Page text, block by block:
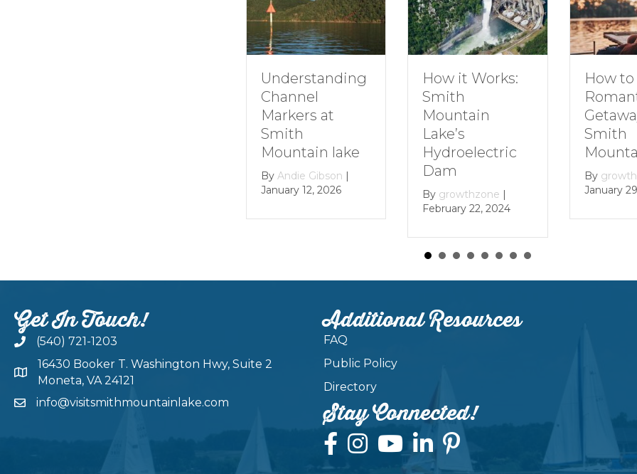
Understanding
Channel
Markers at
Smith
Mountain lake
By Andie Gibson |
January 12, 2026
How it Works:
Smith
Mountain
Lake’s
Hydroelectric
Dam
By growthzone |
February 22, 2024
How to
Smith
By
January
Get In Touch!
(540) 721-1203
16430 Booker T. Washington Hwy, Suite 2
Moneta, VA 24121
info@visitsmithmountainlake.com
Additional Resources
FAQ
Public Policy
Directory
Stay Connected!